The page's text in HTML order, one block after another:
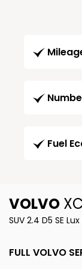
Fuel
VOLVO
SUV 2.4 D5 SE
FULL VOLVO